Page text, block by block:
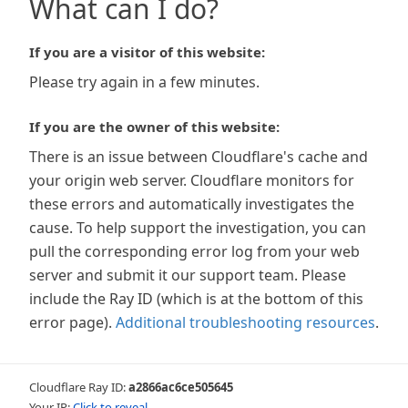
What can I do?
If you are a visitor of this website:
Please try again in a few minutes.
If you are the owner of this website:
There is an issue between Cloudflare's cache and
your origin web server. Cloudflare monitors for
these errors and automatically investigates the
cause. To help support the investigation, you can
pull the corresponding error log from your web
server and submit it our support team. Please
include the Ray ID (which is at the bottom of this
error page). Additional troubleshooting resources.
Cloudflare Ray ID:a2866ac6ce505645